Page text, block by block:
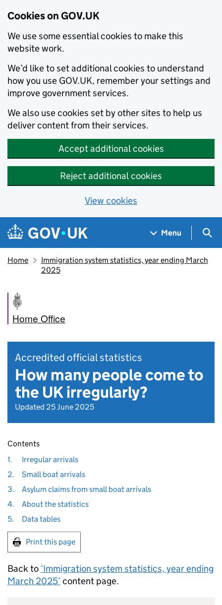
Cookies on GOV.UK
We use some essential cookies to make this
website work.
We’d like to set additional cookies to understand
how you use GOV.UK, remember your settings and
improve government services.
We also use cookies set by other sites to help us
deliver content from their services.
Accept additional cookies
Reject additional cookies
View cookies
Skip to main content
Navigation menu
Menu
Home
Immigration system statistics, year ending March
2025
Home Office
Accredited official statistics
How many people come to
the UK irregularly?
Updated 25 June 2025
Contents
1.
Irregular arrivals
2.
Small boat arrivals
3.
Asylum claims from small boat arrivals
4.
About the statistics
5.
Data tables
Print this page
Back to ‘Immigration system statistics, year ending
March 2025’ content page.